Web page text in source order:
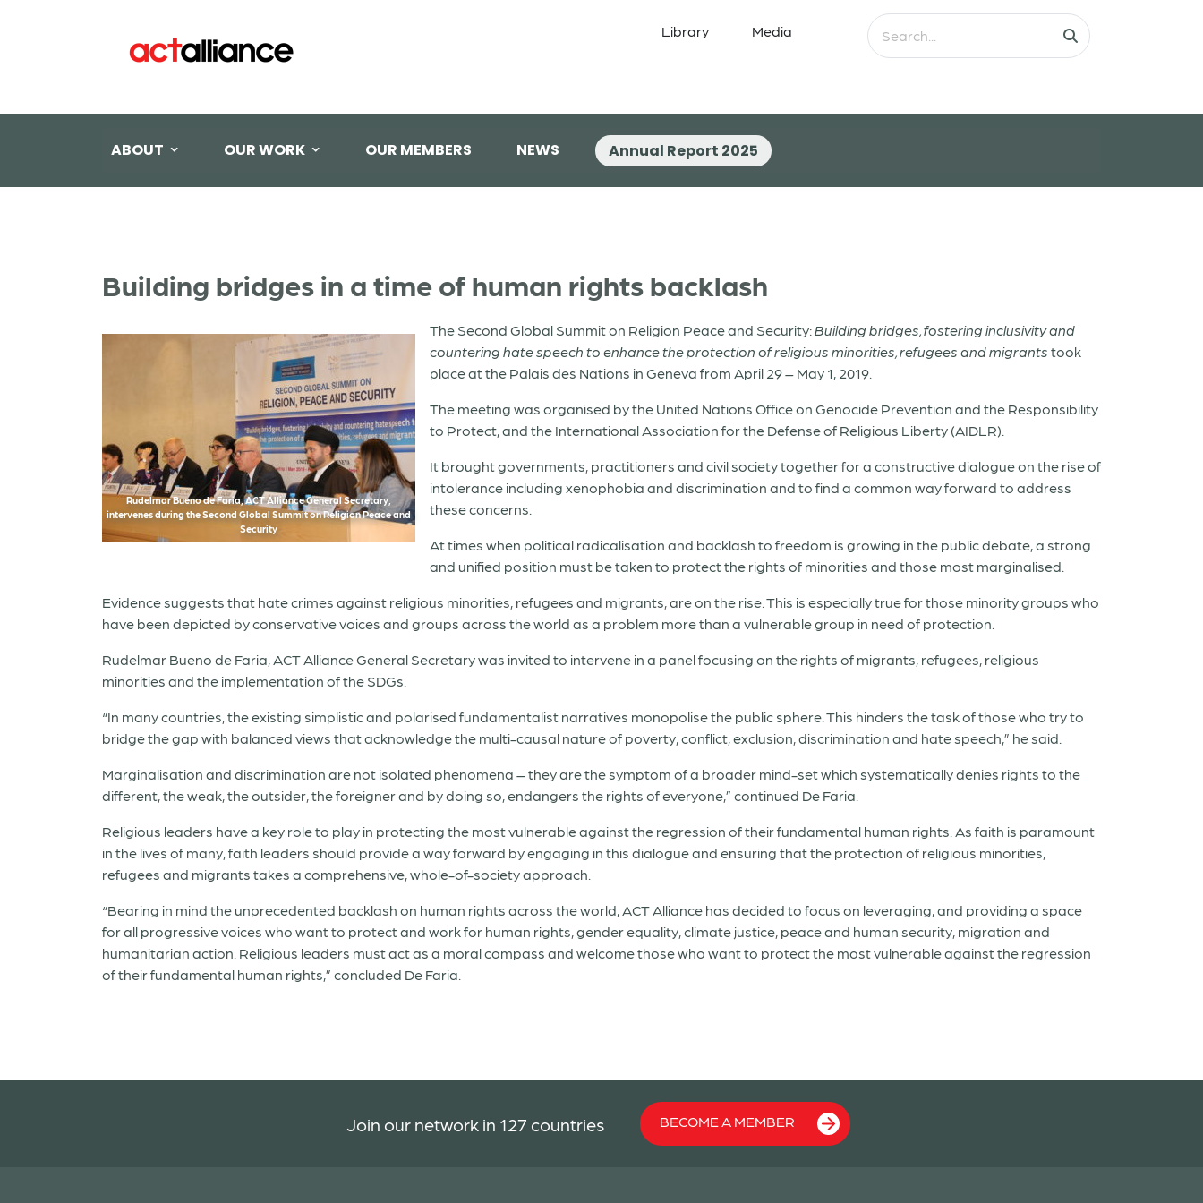
Library Media
ABOUT OUR WORK OUR MEMBERS NEWS Annual Report 2025
Building bridges in a time of human rights backlash
Rudelmar Bueno de Faria, ACT Alliance General Secretary,
intervenes during the Second Global Summit on Religion Peace and
Security
The Second Global Summit on Religion Peace and Security:Building bridges, fostering inclusivity and
countering hate speech to enhance the protection of religious minorities, refugees and migrants took
place at the Palais des Nations in Geneva from April 29 – May 1, 2019.
The meeting was organised by the United Nations Office on Genocide Prevention and the Responsibility
to Protect, and the International Association for the Defense of Religious Liberty (AIDLR).
It brought governments, practitioners and civil society together for a constructive dialogue on the rise of
intolerance including xenophobia and discrimination and to find a common way forward to address
these concerns.
At times when political radicalisation and backlash to freedom is growing in the public debate, a strong
and unified position must be taken to protect the rights of minorities and those most marginalised.
Evidence suggests that hate crimes against religious minorities, refugees and migrants, are on the rise. This is especially true for those minority groups who
have been depicted by conservative voices and groups across the world as a problem more than a vulnerable group in need of protection.
Rudelmar Bueno de Faria, ACT Alliance General Secretary was invited to intervene in a panel focusing on the rights of migrants, refugees, religious
minorities and the implementation of the SDGs.
“In many countries, the existing simplistic and polarised fundamentalist narratives monopolise the public sphere. This hinders the task of those who try to
bridge the gap with balanced views that acknowledge the multi-causal nature of poverty, conflict, exclusion, discrimination and hate speech,” he said.
Marginalisation and discrimination are not isolated phenomena – they are the symptom of a broader mind-set which systematically denies rights to the
different, the weak, the outsider, the foreigner and by doing so, endangers the rights of everyone,” continued De Faria.
Religious leaders have a key role to play in protecting the most vulnerable against the regression of their fundamental human rights. As faith is paramount
in the lives of many, faith leaders should provide a way forward by engaging in this dialogue and ensuring that the protection of religious minorities,
refugees and migrants takes a comprehensive, whole-of-society approach.
“Bearing in mind the unprecedented backlash on human rights across the world, ACT Alliance has decided to focus on leveraging, and providing a space
for all progressive voices who want to protect and work for human rights, gender equality, climate justice, peace and human security, migration and
humanitarian action. Religious leaders must act as a moral compass and welcome those who want to protect the most vulnerable against the regression
of their fundamental human rights,” concluded De Faria.
Join our network in 127 countries BECOME A MEMBER